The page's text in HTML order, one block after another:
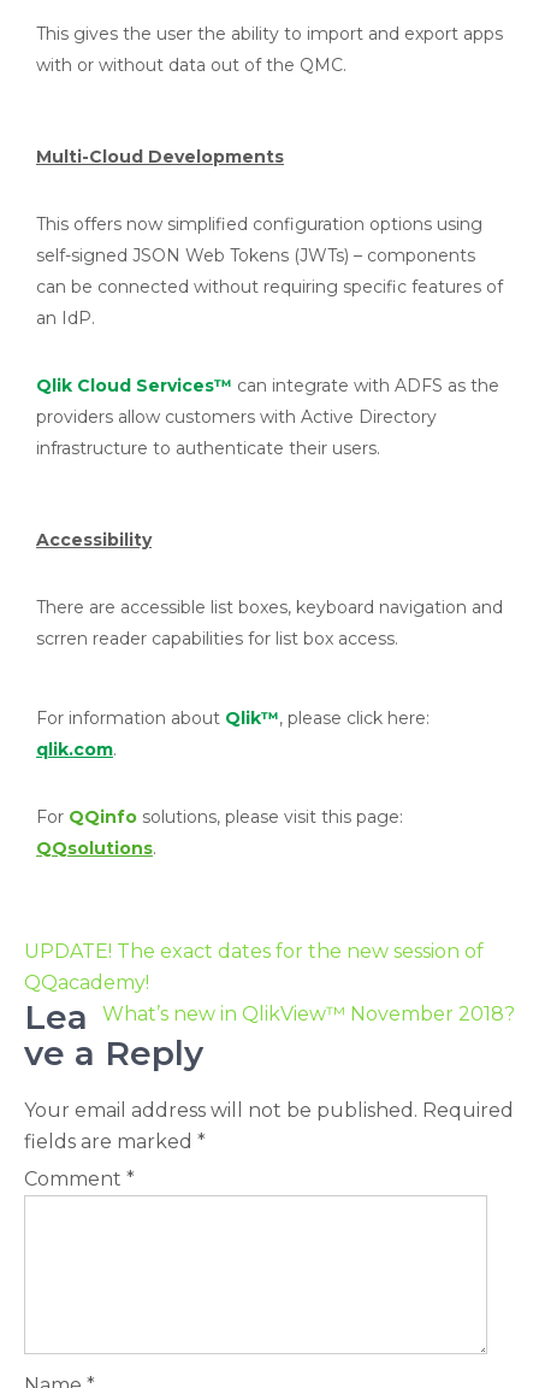
This gives the user the ability to import and export apps
with or without data out of the QMC.
Multi-Cloud Developments
This offers now simplified configuration options using
self-signed JSON Web Tokens (JWTs) – components
can be connected without requiring specific features of
an IdP.
Qlik Cloud Services™ can integrate with ADFS as the
providers allow customers with Active Directory
infrastructure to authenticate their users.
Accessibility
There are accessible list boxes, keyboard navigation and
scrren reader capabilities for list box access.
For information about Qlik™, please click here:
qlik.com.
For QQinfo solutions, please visit this page:
QQsolutions.
UPDATE! The exact dates for the new session of
QQacademy!
What’s new in QlikView™ November 2018?
Lea
ve a Reply
Your email address will not be published. Required
fields are marked *
Comment *